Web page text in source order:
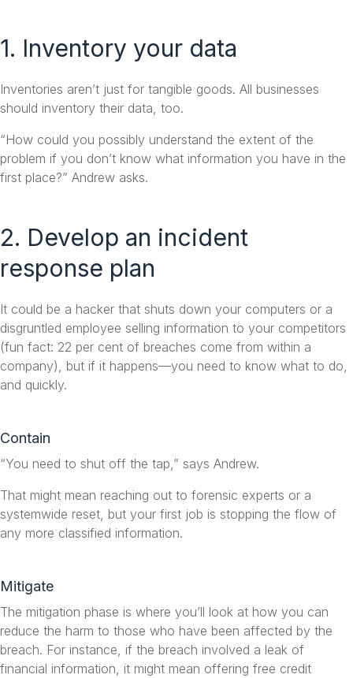
1. Inventory your data
Inventories aren’t just for tangible goods. All businesses
should inventory their data, too.
“How could you possibly understand the extent of the
problem if you don’t know what information you have in the
first place?” Andrew asks.
2. Develop an incident
response plan
It could be a hacker that shuts down your computers or a
disgruntled employee selling information to your competitors
(fun fact: 22 per cent of breaches come from within a
company), but if it happens—you need to know what to do,
and quickly.
Contain
“You need to shut off the tap,” says Andrew.
That might mean reaching out to forensic experts or a
systemwide reset, but your first job is stopping the flow of
any more classified information.
Mitigate
The mitigation phase is where you’ll look at how you can
reduce the harm to those who have been affected by the
breach. For instance, if the breach involved a leak of
financial information, it might mean offering free credit